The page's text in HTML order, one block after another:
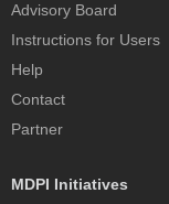
Advisory Board
Instructions for Users
Help
Contact
Partner
MDPI Initiatives